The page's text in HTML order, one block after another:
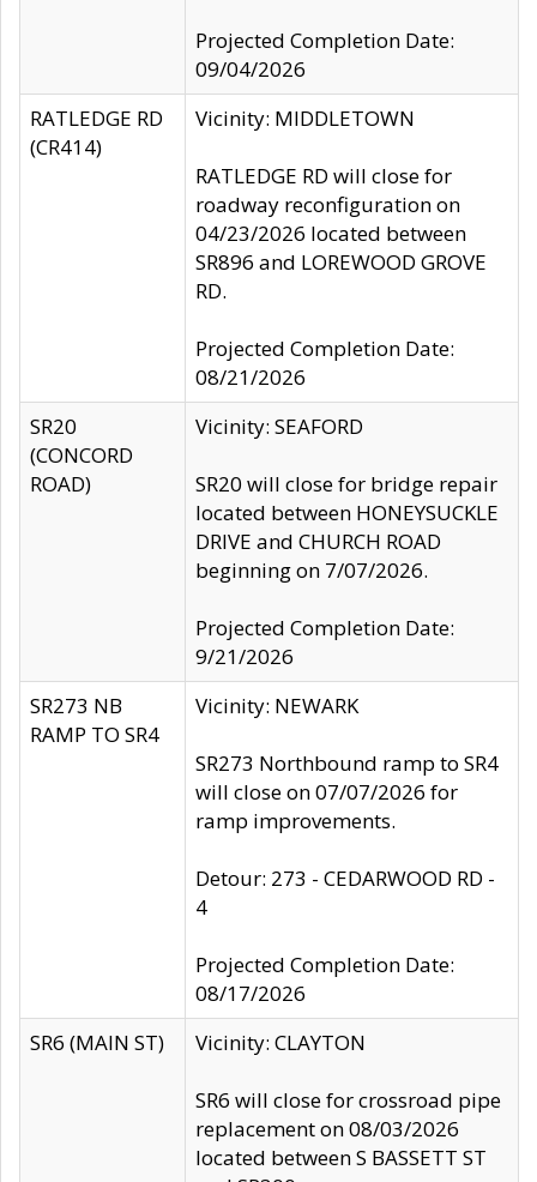
Projected Completion Date:
09/04/2026
RATLEDGE RD
(CR414)
Vicinity: MIDDLETOWN
RATLEDGE RD will close for
roadway reconfiguration on
04/23/2026 located between
SR896 and LOREWOOD GROVE
RD.
Projected Completion Date:
08/21/2026
SR20
(CONCORD
ROAD)
Vicinity: SEAFORD
SR20 will close for bridge repair
located between HONEYSUCKLE
DRIVE and CHURCH ROAD
beginning on 7/07/2026.
Projected Completion Date:
9/21/2026
SR273 NB
RAMP TO SR4
Vicinity: NEWARK
SR273 Northbound ramp to SR4
will close on 07/07/2026 for
ramp improvements.
Detour: 273 - CEDARWOOD RD -
4
Projected Completion Date:
08/17/2026
SR6 (MAIN ST)
Vicinity: CLAYTON
SR6 will close for crossroad pipe
replacement on 08/03/2026
located between S BASSETT ST